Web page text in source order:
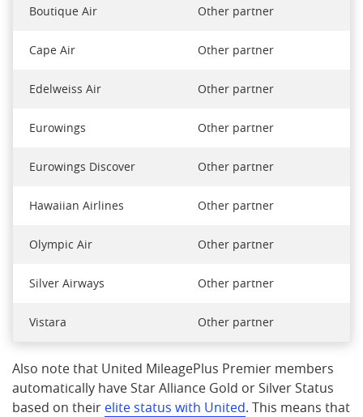
Boutique Air Other partner
Cape Air Other partner
Edelweiss Air Other partner
Eurowings Other partner
Eurowings Discover Other partner
Hawaiian Airlines Other partner
Olympic Air Other partner
Silver Airways Other partner
Vistara Other partner
Also note that United MileagePlus Premier members
automatically have Star Alliance Gold or Silver Status
based on their elite status with United. This means that